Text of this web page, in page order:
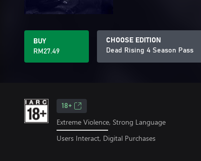
BUY
RM27.49
CHOOSE EDITION
Dead Rising 4 Season Pass
18+
Extreme Violence, Strong Language
Users Interact, Digital Purchases